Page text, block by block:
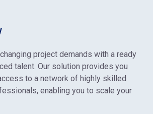
project demands with a ready
talent. Our solution provides you
to a network of highly skilled
enabling you to scale your